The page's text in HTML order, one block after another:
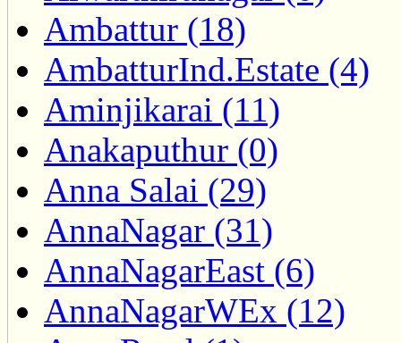
Ambattur (18)
AmbatturInd.Estate (4)
Aminjikarai (11)
Anakaputhur (0)
Anna Salai (29)
AnnaNagar (31)
AnnaNagarEast (6)
AnnaNagarWEx (12)